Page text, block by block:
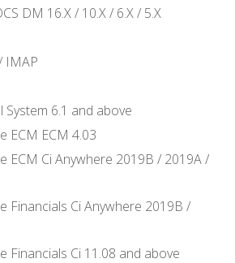
DM 16.X / 10.X / 6.X / 5.X
IMAP
System 6.1 and above
ECM ECM 4.03
ECM Ci Anywhere 2019B / 2019A /
Financials Ci Anywhere 2019B /
Financials Ci 11.08 and above